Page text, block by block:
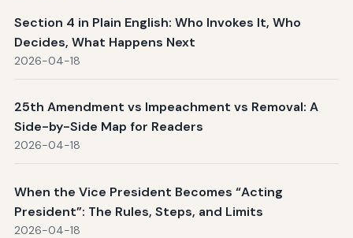
Section 4 in Plain English: Who Invokes It, Who
Decides, What Happens Next
2026-04-18
25th Amendment vs Impeachment vs Removal: A
Side-by-Side Map for Readers
2026-04-18
When the Vice President Becomes “Acting
President”: The Rules, Steps, and Limits
2026-04-18